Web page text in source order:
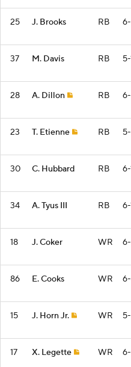
25 J. Brooks RB
37 M. Davis RB 5-
28 A. Dillon RB
23 T. Etienne RB
30 C. Hubbard RB 6-
34 A. Tyus III RB 6-
18 J. Coker WR
86 E. Cooks WR
15 J. Horn Jr. WR
17 X. Legette WR